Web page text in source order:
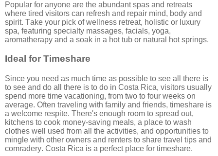
Popular for anyone are the abundant spas and retreats
where tired visitors can refresh and repair mind, body and
spirit. Take your pick of wellness retreat, holistic or luxury
spa, featuring specialty massages, facials, yoga,
aromatherapy and a soak in a hot tub or natural hot springs.
Ideal for Timeshare
Since you need as much time as possible to see all there is
to see and do all there is to do in Costa Rica, visitors usually
spend more time vacationing, from two to four weeks on
average. Often traveling with family and friends, timeshare is
a welcome respite. There's enough room to spread out,
kitchens to cook money-saving meals, a place to wash
clothes well used from all the activities, and opportunities to
mingle with other owners and renters to share travel tips and
comradery. Costa Rica is a perfect place for timeshare.